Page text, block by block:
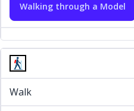
Walking through a Model
Walk